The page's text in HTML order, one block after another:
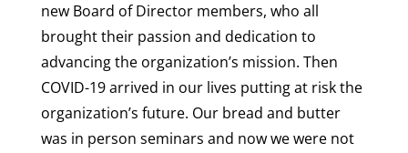
new Board of Director members, who all
brought their passion and dedication to
advancing the organization’s mission. Then
COVID-19 arrived in our lives putting at risk the
organization’s future. Our bread and butter
was in person seminars and now we were not